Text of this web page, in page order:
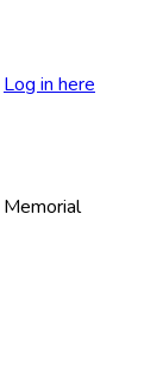
Log in here
Memorial